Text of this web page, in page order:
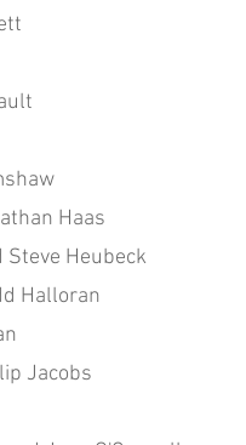
Haas
Steve Heubeck
Halloran
Jacobs